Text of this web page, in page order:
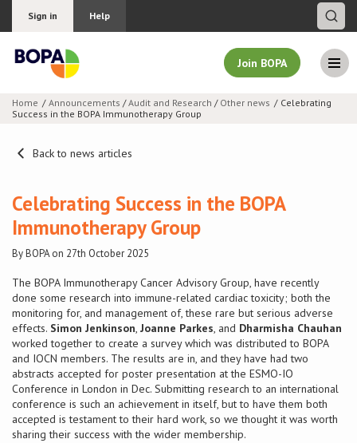
Sign in Help
Join BOPA
Why join BOPA
Pricing
Education
About BOPA
Join Discussions
Conference
News & Events
Home Announcements /Audit and Research / Other news
Celebrating
Success in the BOPA Immunotherapy Group
Back to news articles
Celebrating Success in the BOPA
Immunotherapy Group
By BOPA on 27th October 2025
The BOPA Immunotherapy Cancer Advisory Group, have recently
done some research into immune-related cardiac toxicity; both the
monitoring for, and management of, these rare but serious adverse
effects. Simon Jenkinson, Joanne Parkes, and Dharmisha Chauhan
worked together to create a survey which was distributed to BOPA
and IOCN members. The results are in, and they have had two
abstracts accepted for poster presentation at the ESMO-IO
Conference in London in Dec. Submitting research to an international
conference is such an achievement in itself, but to have them both
accepted is testament to their hard work, so we thought it was worth
sharing their success with the wider membership.